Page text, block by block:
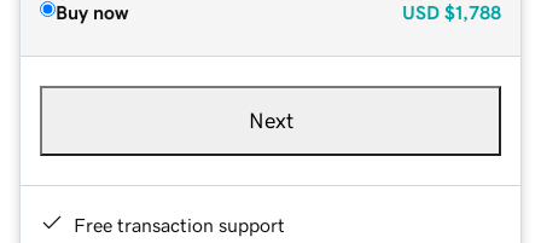
Buy now USD $1,788
Next
Free transaction support